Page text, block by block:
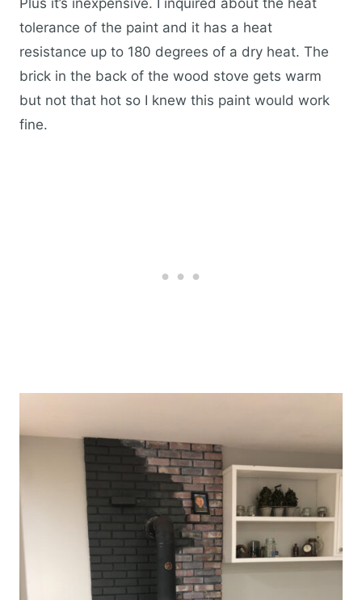
Plus it’s inexpensive. I inquired about the heat
tolerance of the paint and it has a heat
resistance up to 180 degrees of a dry heat. The
brick in the back of the wood stove gets warm
but not that hot so I knew this paint would work
fine.